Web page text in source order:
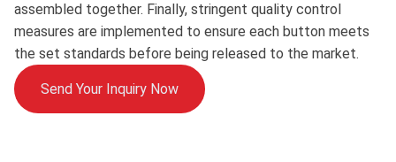
assembled together. Finally, stringent quality control
measures are implemented to ensure each button meets
the set standards before being released to the market.
Send Your Inquiry Now